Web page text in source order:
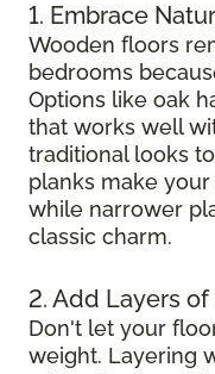
1. Embrace
Wooden floors
bedrooms
Options like oak
that works well
traditional looks
planks make
while narrower
classic charm.
2. Add Layers
Don't let your
weight. Layering